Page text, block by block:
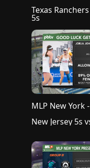
Texas
5s
MLP New York
New Jersey 5s